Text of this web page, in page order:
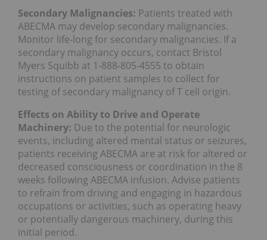
Secondary Malignancies: Patients treated with
ABECMA may develop secondary malignancies.
Monitor life-long for secondary malignancies. If a
secondary malignancy occurs, contact Bristol
Myers Squibb at 1-888-805-4555 to obtain
instructions on patient samples to collect for
testing of secondary malignancy of T cell origin.
Effects on Ability to Drive and Operate
Machinery: Due to the potential for neurologic
events, including altered mental status or seizures,
patients receiving ABECMA are at risk for altered or
decreased consciousness or coordination in the 8
weeks following ABECMA infusion. Advise patients
to refrain from driving and engaging in hazardous
occupations or activities, such as operating heavy
or potentially dangerous machinery, during this
initial period.